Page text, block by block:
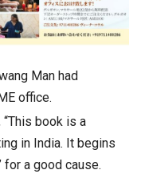
Man had
office.
book is a
in India. It begins
for a good cause.